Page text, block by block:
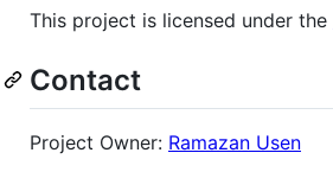
This project is licensed under the
Contact
Project Owner: Ramazan Usen